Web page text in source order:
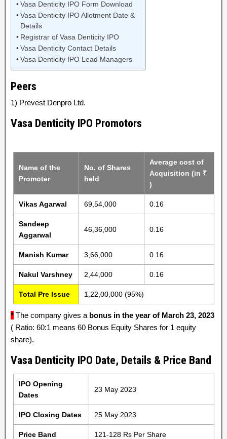
Vasa Denticity IPO Form Download
Vasa Denticity IPO Allotment Date &
Details
Registrar of Vasa Denticity IPO
Vasa Denticity Contact Details
Vasa Denticity IPO Lead Managers
Peers
1) Prevest Denpro Ltd.
Vasa Denticity IPO Promotors
Name of the
Promoter
No. of Shares
held
Average cost of
Acquisition (in ₹
)
Vikas Agarwal 69,54,000 0.16
Sandeep
Aggarwal
46,36,000 0.16
Manish Kumar 3,66,000 0.16
Nakul Varshney 2,44,000 0.16
Total Pre Issue 1,22,00,000 (95%)
* The company gives a bonus in the year of March 23, 2023
( Ratio: 60:1 means 60 Bonus Equity Shares for 1 equity
share).
Vasa Denticity IPO Date, Details & Price Band
IPO Opening
Dates
23 May 2023
IPO Closing Dates 25 May 2023
Price Band 121-128 Rs Per Share